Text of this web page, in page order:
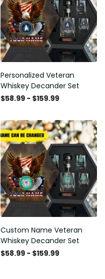
Personalized Veteran
Whiskey Decander Set
$58.99 - $159.99
Custom Name Veteran
Whiskey Decander Set
$58.99 - $159.99